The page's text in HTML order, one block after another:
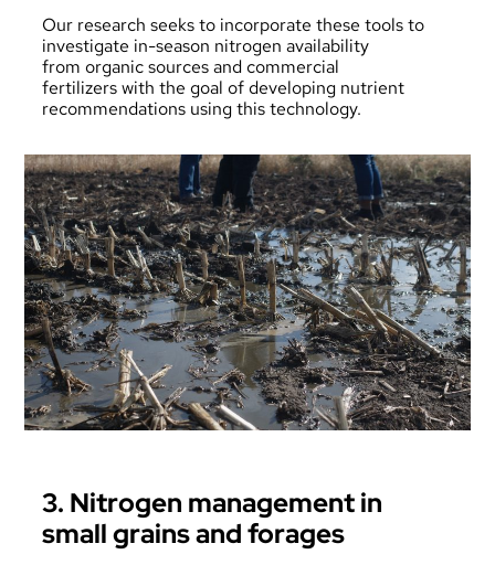
Our research seeks to incorporate these tools to
investigate in-season nitrogen availability
from organic sources and commercial
fertilizers with the goal of developing nutrient
recommendations using this technology.
3. Nitrogen management in
small grains and forages